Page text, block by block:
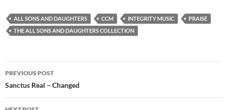
ALL SONS AND DAUGHTERS CCM INTEGRITY MUSIC
PRAISE
THE ALL SONS AND DAUGHTERS COLLECTION
Post
navigation
PREVIOUS POST
Sanctus Real – Changed